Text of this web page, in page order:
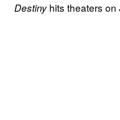
Destiny hits theaters on